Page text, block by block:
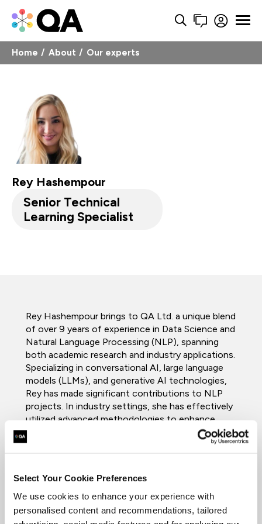
Select Your Cookie Preferences
We use cookies to enhance your experience with
personalised content and recommendations, tailored
Home About Our experts
Rey Hashempour
Senior Technical
Learning Specialist
Rey Hashempour brings to QA Ltd. a unique blend
of over 9 years of experience in Data Science and
Natural Language Processing (NLP), spanning
both academic research and industry applications.
Specializing in conversational AI, large language
models (LLMs), and generative AI technologies,
Rey has made significant contributions to NLP
projects. In industry settings, she has effectively
utilized advanced methodologies to enhance
system efficiencies and reduce operational
costs, with her work being notably published in
Currently completing a PhD in NLP at the
University of Essex, Rey has built a
comprehensive academic profile beginning with a
bachelor’s degree in computer science, further